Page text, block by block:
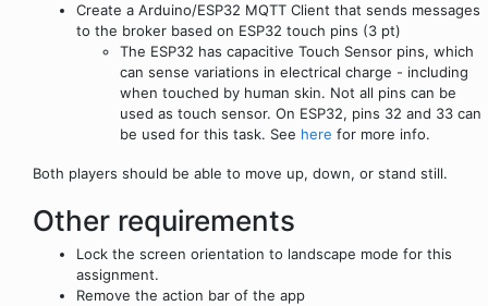
Create a Arduino/ESP32 MQTT Client that sends messages
to the broker based on ESP32 touch pins (3 pt)
The ESP32 has capacitive Touch Sensor pins, which
can sense variations in electrical charge - including
when touched by human skin. Not all pins can be
used as touch sensor. On ESP32, pins 32 and 33 can
be used for this task. See here for more info.
Both players should be able to move up, down, or stand still.
Other requirements
Lock the screen orientation to landscape mode for this
assignment.
Remove the action bar of the app